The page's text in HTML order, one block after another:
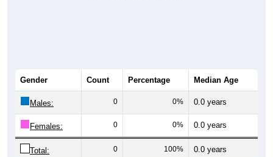
Gender Count Percentage Median Age
Males: 0 0% 0.0 years
Females: 0 0% 0.0 years
Total: 0 100% 0.0 years